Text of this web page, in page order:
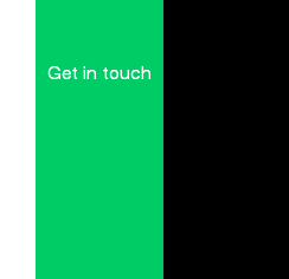
Get in touch
Get in touch